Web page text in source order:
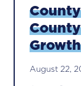
August 22,